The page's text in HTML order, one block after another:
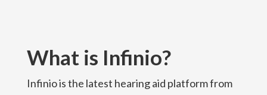
What is Infinio?
Infinio is the latest hearing aid platform from